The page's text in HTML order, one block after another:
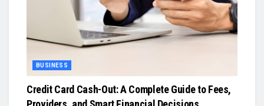
BUSINESS
Credit Card Cash-Out: A Complete Guide to Fees,